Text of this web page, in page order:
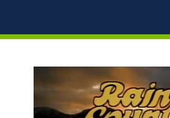
Primary
Sidebar